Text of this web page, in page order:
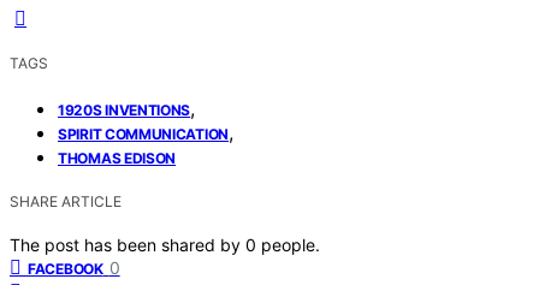
TAGS
1920S INVENTIONS,
SPIRIT COMMUNICATION,
THOMAS EDISON
SHARE ARTICLE
The post has been shared by 0 people.
FACEBOOK 0